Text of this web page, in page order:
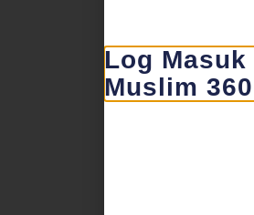
Log Masuk
Muslim 360